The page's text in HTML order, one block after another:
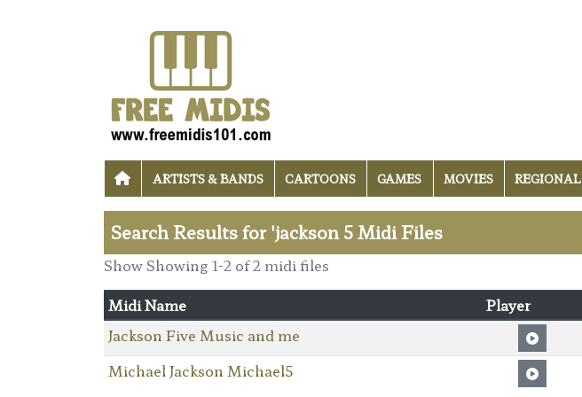
ARTISTS & BANDS CARTOONS GAMES MOVIES REGIONAL
Search Results for 'jackson 5 Midi Files
Show Showing 1-2 of 2 midi files
Midi Name
Player
Jackson Five Music and me
Michael Jackson Michael5